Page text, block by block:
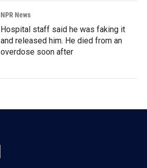
NPR News
Hospital staff said he was faking it
and released him. He died from an
overdose soon after